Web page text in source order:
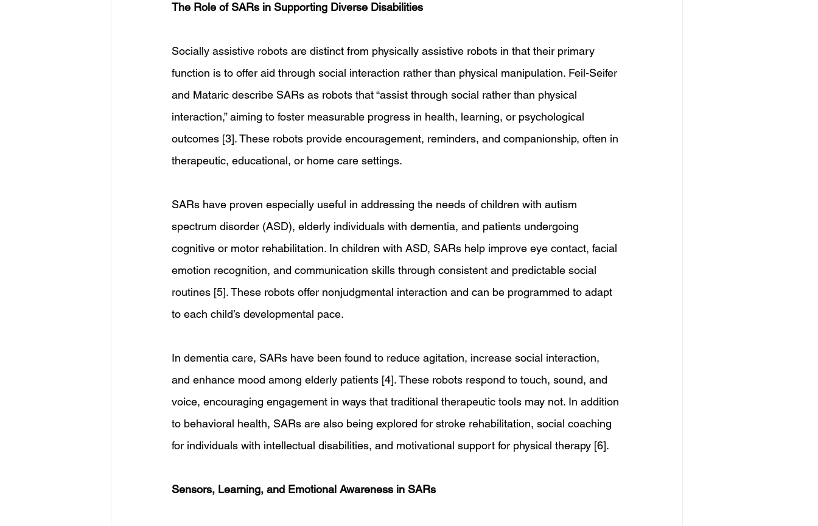
The Role of SARs in Supporting Diverse Disabilities
Socially assistive robots are distinct from physically assistive robots in that their primary
function is to offer aid through social interaction rather than physical manipulation. Feil-Seifer
and Mataric describe SARs as robots that “assist through social rather than physical
interaction,” aiming to foster measurable progress in health, learning, or psychological
outcomes [3]. These robots provide encouragement, reminders, and companionship, often in
therapeutic, educational, or home care settings.
SARs have proven especially useful in addressing the needs of children with autism
spectrum disorder (ASD), elderly individuals with dementia, and patients undergoing
cognitive or motor rehabilitation. In children with ASD, SARs help improve eye contact, facial
emotion recognition, and communication skills through consistent and predictable social
routines [5]. These robots offer nonjudgmental interaction and can be programmed to adapt
to each child’s developmental pace.
In dementia care, SARs have been found to reduce agitation, increase social interaction,
and enhance mood among elderly patients [4]. These robots respond to touch, sound, and
voice, encouraging engagement in ways that traditional therapeutic tools may not. In addition
to behavioral health, SARs are also being explored for stroke rehabilitation, social coaching
for individuals with intellectual disabilities, and motivational support for physical therapy [6].
Sensors, Learning, and Emotional Awareness in SARs